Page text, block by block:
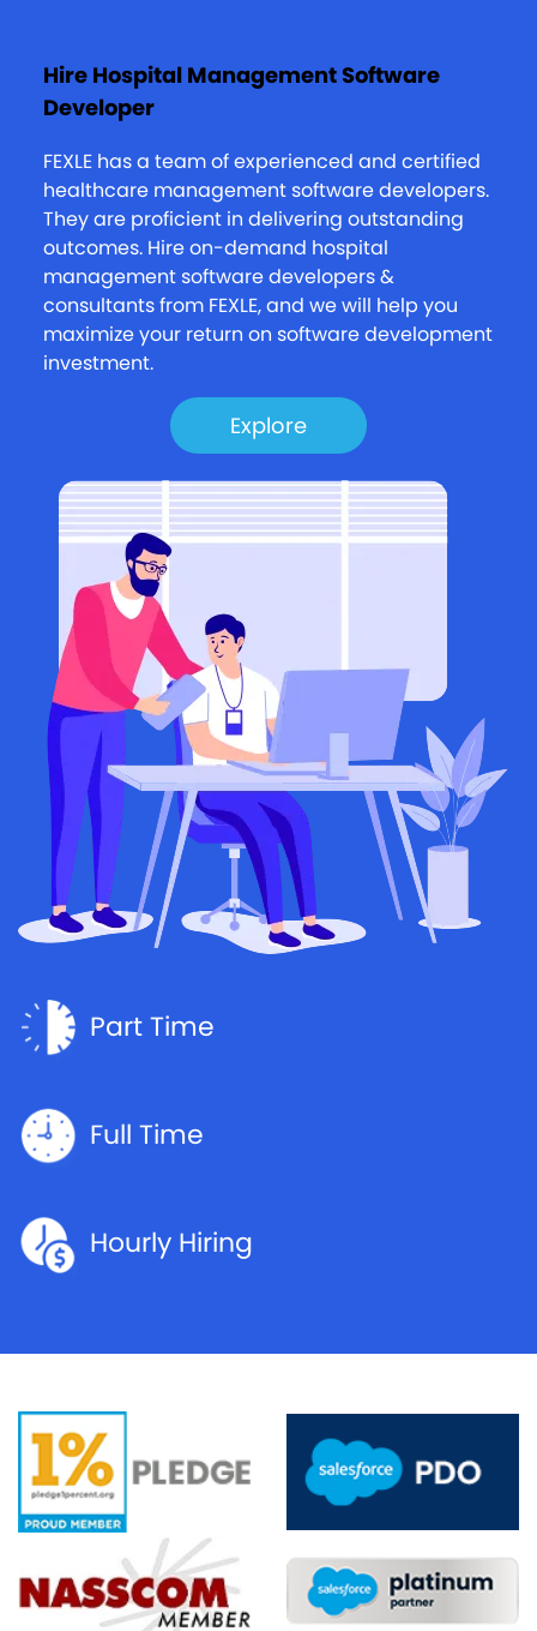
Hire Hospital Management Software
Developer
FEXLE has a team of experienced and certified
healthcare management software developers.
They are proficient in delivering outstanding
outcomes. Hire on-demand hospital
management software developers &
consultants from FEXLE, and we will help you
maximize your return on software development
investment.
Explore
Part Time
Full Time
Hourly Hiring